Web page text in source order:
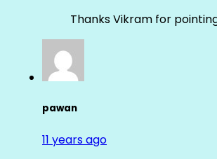
Thanks Vikram for
pawan
11 years ago